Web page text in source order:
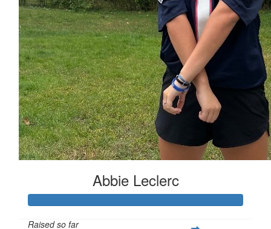
Abbie Leclerc
Raised so far